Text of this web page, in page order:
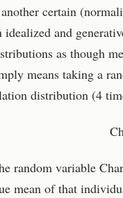
certain
idealized and
as though
means taking a
distribution (4
random variable
mean of that